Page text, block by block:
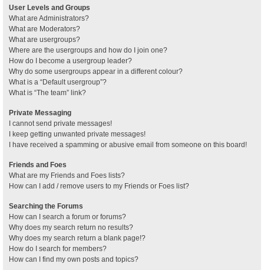
User Levels and Groups
What are Administrators?
What are Moderators?
What are usergroups?
Where are the usergroups and how do I join one?
How do I become a usergroup leader?
Why do some usergroups appear in a different colour?
What is a “Default usergroup”?
What is “The team” link?
Private Messaging
I cannot send private messages!
I keep getting unwanted private messages!
I have received a spamming or abusive email from someone on this board!
Friends and Foes
What are my Friends and Foes lists?
How can I add / remove users to my Friends or Foes list?
Searching the Forums
How can I search a forum or forums?
Why does my search return no results?
Why does my search return a blank page!?
How do I search for members?
How can I find my own posts and topics?